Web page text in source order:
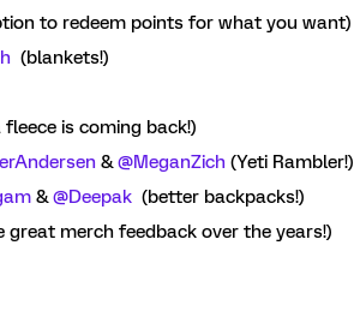
to redeem points for what you want)
(blankets!)
is coming back!)
&@MeganZich (Yeti Rambler!)
&@Deepak (better backpacks!)
merch feedback over the years!)